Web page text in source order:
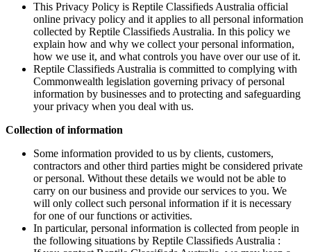
This Privacy Policy is Reptile Classifieds Australia official
online privacy policy and it applies to all personal information
collected by Reptile Classifieds Australia. In this policy we
explain how and why we collect your personal information,
how we use it, and what controls you have over our use of it.
Reptile Classifieds Australia is committed to complying with
Commonwealth legislation governing privacy of personal
information by businesses and to protecting and safeguarding
your privacy when you deal with us.
Collection of information
Some information provided to us by clients, customers,
contractors and other third parties might be considered private
or personal. Without these details we would not be able to
carry on our business and provide our services to you. We
will only collect such personal information if it is necessary
for one of our functions or activities.
In particular, personal information is collected from people in
the following situations by Reptile Classifieds Australia :